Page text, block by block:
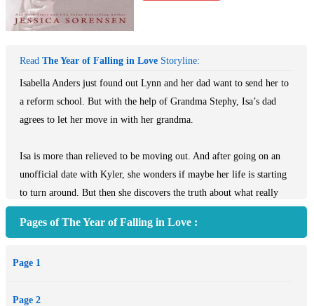
Read The Year of Falling in Love Storyline:
Isabella Anders just found out Lynn and her dad want to send her to
a reform school. But with the help of Grandma Stephy, Isa’s dad
agrees to let her move in with her grandma.
Isa is more than relieved to be moving out. And after going on an
unofficial date with Kyler, she wonders if maybe her life is starting
to turn around. But then she discovers the truth about what really
Kai for help. Kai is more than willing to help, but to protect Isa, he
himself until he can find out more.
Pages of The Year of Falling in Love :
Page 1
Page 2